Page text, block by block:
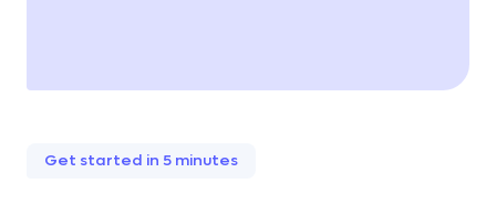
Get started in 5 minutes